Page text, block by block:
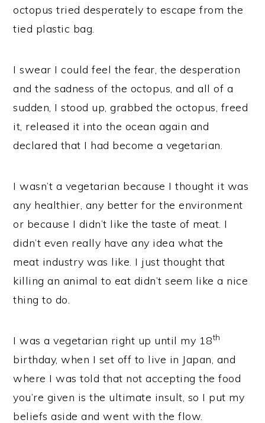
octopus tried desperately to escape from the
tied plastic bag.
I swear I could feel the fear, the desperation
and the sadness of the octopus, and all of a
sudden, I stood up, grabbed the octopus, freed
it, released it into the ocean again and
declared that I had become a vegetarian.
I wasn’t a vegetarian because I thought it was
any healthier, any better for the environment
or because I didn’t like the taste of meat. I
didn’t even really have any idea what the
meat industry was like. I just thought that
killing an animal to eat didn’t seem like a nice
thing to do.
I was a vegetarian right up until my 18th
birthday, when I set off to live in Japan, and
where I was told that not accepting the food
you’re given is the ultimate insult, so I put my
beliefs aside and went with the flow.